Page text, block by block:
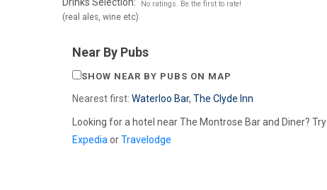
(real ales, wine etc)
No ratings. Be the first to rate!
Near By Pubs
SHOW NEAR BY PUBS ON MAP
Nearest first: Waterloo Bar, The Clyde Inn
Looking for a hotel near The Montrose Bar and Diner? Try
Expedia orTravelodge